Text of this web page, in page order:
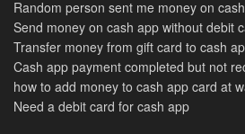
Random person sent me money on
Send money on cash app without debit
Transfer money from gift card to cash
Cash app payment completed but not
how to add money to cash app card at
Need a debit card for cash app